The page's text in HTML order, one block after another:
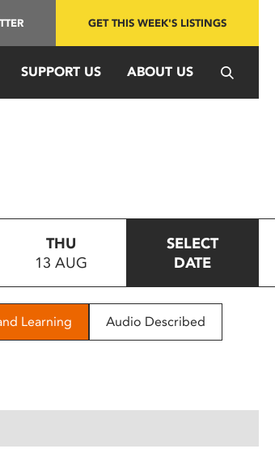
GET THIS WEEK'S LISTINGS
SUPPORT US ABOUT US
THU
13 AUG
SELECT
DATE
Learning Audio Described